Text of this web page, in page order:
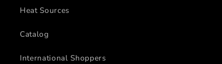
Heat Sources
Catalog
International Shoppers